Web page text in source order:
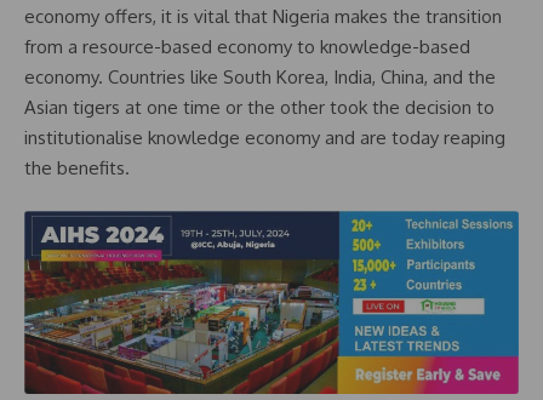
economy offers, it is vital that Nigeria makes the transition
from a resource-based economy to knowledge-based
economy. Countries like South Korea, India, China, and the
Asian tigers at one time or the other took the decision to
institutionalise knowledge economy and are today reaping
the benefits.